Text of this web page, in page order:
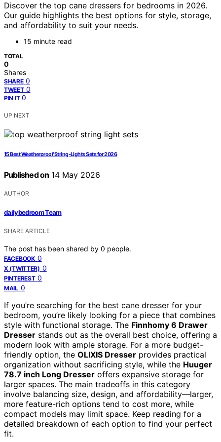
Discover the top cane dressers for bedrooms in 2026.
Our guide highlights the best options for style, storage,
and affordability to suit your needs.
15 minute read
TOTAL
0
Shares
SHARE 0
TWEET 0
PIN IT 0
UP NEXT
15 Best Weatherproof String-Lights Sets for 2026
Published on 14 May 2026
AUTHOR
dailybedroom Team
SHARE ARTICLE
The post has been shared by 0 people.
FACEBOOK 0
X (TWITTER) 0
PINTEREST 0
MAIL 0
If you’re searching for the best cane dresser for your
bedroom, you’re likely looking for a piece that combines
style with functional storage. The Finnhomy 6 Drawer
Dresser stands out as the overall best choice, offering a
modern look with ample storage. For a more budget-
friendly option, the OLIXIS Dresser provides practical
organization without sacrificing style, while the Huuger
78.7 inch Long Dresser offers expansive storage for
larger spaces. The main tradeoffs in this category
involve balancing size, design, and affordability—larger,
more feature-rich options tend to cost more, while
compact models may limit space. Keep reading for a
detailed breakdown of each option to find your perfect
fit.